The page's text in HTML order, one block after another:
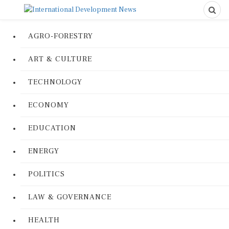
AGRO-FORESTRY
ART & CULTURE
TECHNOLOGY
ECONOMY
EDUCATION
ENERGY
POLITICS
LAW & GOVERNANCE
HEALTH